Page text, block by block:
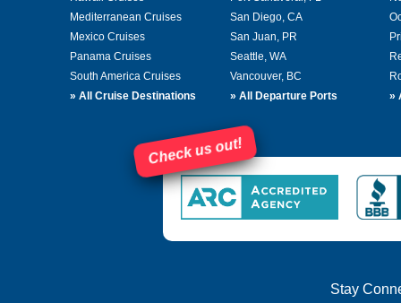
Mediterranean Cruises
Mexico Cruises
Panama Cruises
South America Cruises
» All Cruise Destinations
San Diego, CA
San Juan, PR
Seattle, WA
Vancouver, BC
» All Departure Ports
»
Check us out!
Stay